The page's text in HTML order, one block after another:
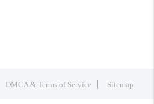
DMCA & Terms of Service Sitemap